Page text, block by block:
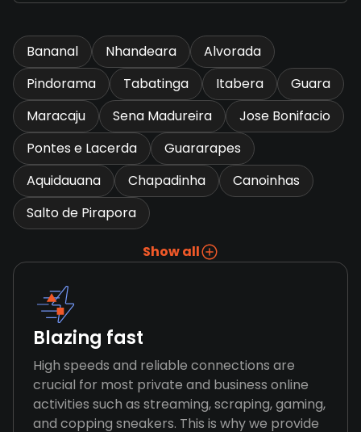
Bananal Nhandeara
Alvorada
Pindorama
Tabatinga Itabera
Guara
Maracaju
Sena Madureira
Jose Bonifacio
Pontes e Lacerda
Guararapes
Aquidauana
Chapadinha
Canoinhas
Salto de Pirapora
Show all
Blazing fast
High speeds and reliable connections are
crucial for most private and business online
activities such as streaming, scraping, gaming,
and copping sneakers. This is why we provide